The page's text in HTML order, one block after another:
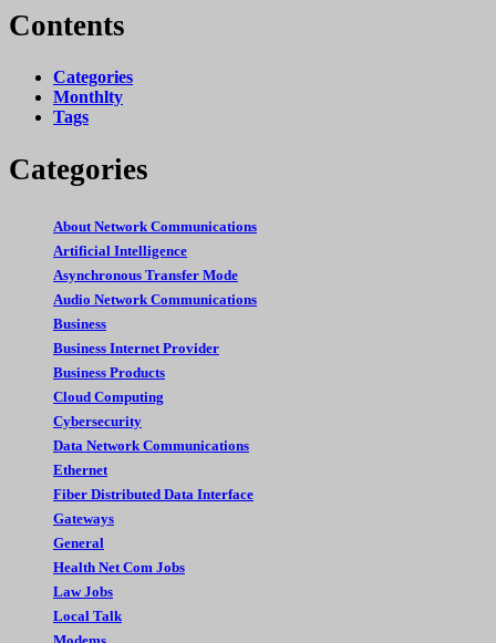
Contents
Categories
Monthlty
Tags
Categories
About Network Communications
Artificial Intelligence
Asynchronous Transfer Mode
Audio Network Communications
Business
Business Internet Provider
Business Products
Cloud Computing
Cybersecurity
Data Network Communications
Ethernet
Fiber Distributed Data Interface
Gateways
General
Health Net Com Jobs
Law Jobs
Local Talk